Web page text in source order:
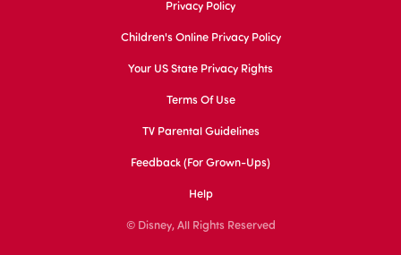
Privacy Policy
Children's Online Privacy Policy
Your US State Privacy Rights
Terms Of Use
TV Parental Guidelines
Feedback (for Grown-Ups)
Help
© Disney, All Rights Reserved